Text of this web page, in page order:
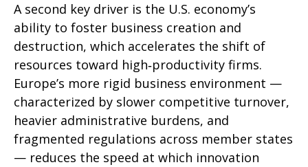
A second key driver is the U.S. economy’s
ability to foster business creation and
destruction, which accelerates the shift of
resources toward high‑productivity firms.
Europe’s more rigid business environment —
characterized by slower competitive turnover,
heavier administrative burdens, and
fragmented regulations across member states
— reduces the speed at which innovation